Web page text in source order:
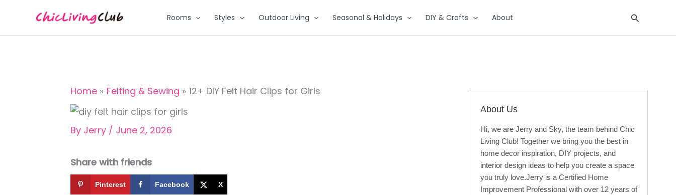
content
Rooms Styles Outdoor Living Seasonal & Holidays DIY & Crafts About Search
Home Felting & Sewing 12+ DIY Felt Hair Clips for Girls
By Jerry / June 2, 2026
Share with friends
Pinterest Facebook X
About Us
Hi, we are Jerry and Sky, the team behind Chic
Living Club! Together we bring you the best in
home decor inspiration, DIY projects, and
interior design ideas to help you create a space
you truly love.Jerry is a Certified Home
Improvement Professional with over 12 years of